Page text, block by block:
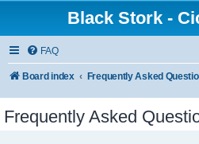
Black Stork -
FAQ
Board index Frequently Asked
Frequently Asked